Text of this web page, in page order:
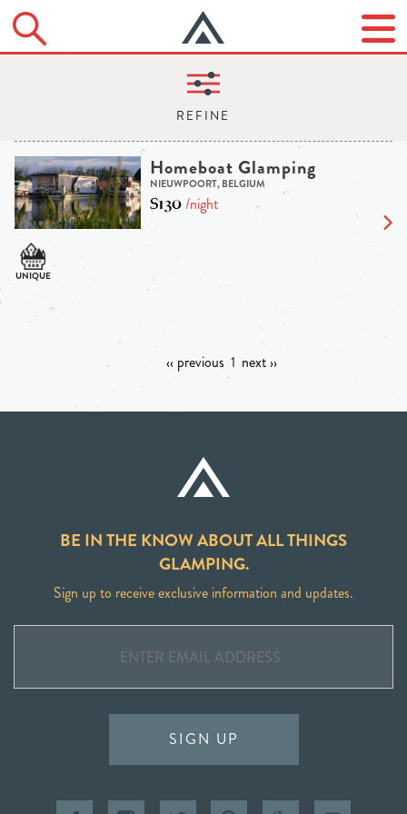
Homeboat Glamping
NIEUWPOORT, BELGIUM
$130/night
‹‹ previous 1 next ››
BE IN THE KNOW ABOUT ALL THINGS
GLAMPING.
Sign up to receive exclusive information and updates.
SIGN UP